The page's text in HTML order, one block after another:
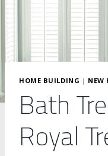
HOME BUILDING | NEW
Bath
Royal